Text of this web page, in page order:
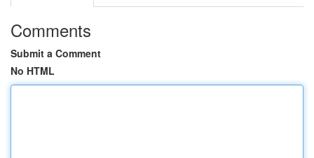
Comments
Submit a Comment
No HTML